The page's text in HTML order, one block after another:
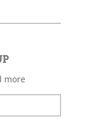
more